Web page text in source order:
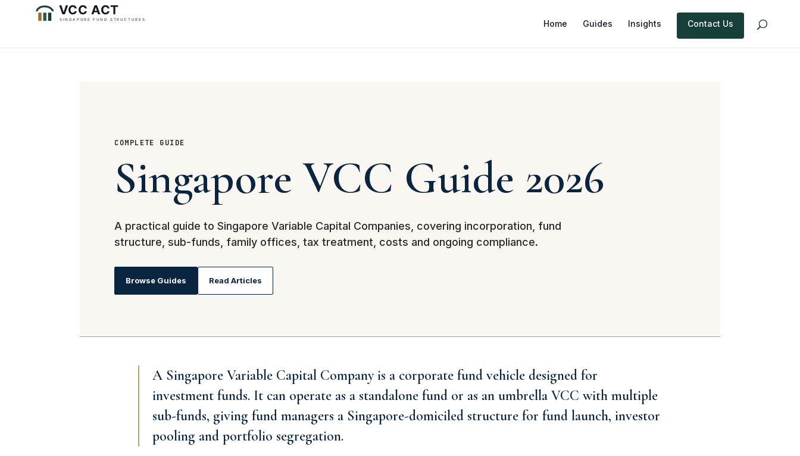
Home Guides Insights Contact Us
COMPLETE GUIDE
Singapore VCC Guide 2026
A practical guide to Singapore Variable Capital Companies, covering incorporation, fund
structure, sub-funds, family offices, tax treatment, costs and ongoing compliance.
Browse Guides Read Articles
A Singapore Variable Capital Company is a corporate fund vehicle designed for
investment funds. It can operate as a standalone fund or as an umbrella VCC with multiple
sub-funds, giving fund managers a Singapore-domiciled structure for fund launch, investor
pooling and portfolio segregation.